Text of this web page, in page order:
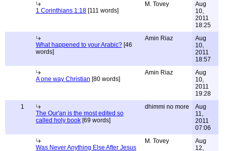
1 Corinthians 1:18 [111 words]
M. Tovey
Aug
10,
2011
18:25
What happened to your Arabic? [46
words]
Amin Riaz
Aug
10,
2011
18:57
A one way Christian [80 words]
Amin Riaz
Aug
10,
2011
19:28
1
The Qur'an is the most edited so
called holy book [69 words]
dhimmi no more
Aug
11,
2011
07:06
Was Never Anything Else After Jesus
M. Tovey
Aug
12,